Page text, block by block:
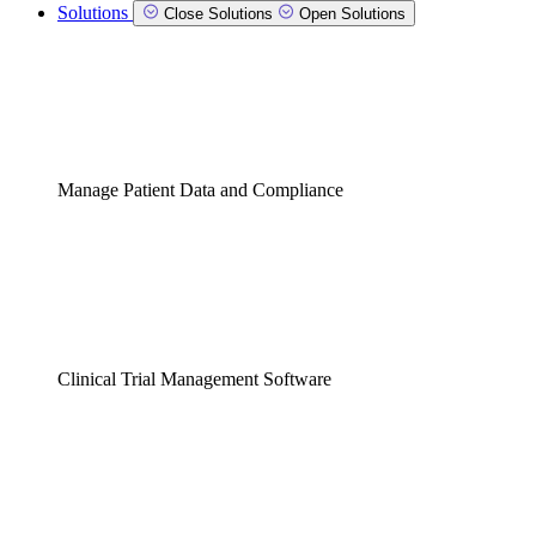
Solutions
Close Solutions Open Solutions
Manage Patient Data and Compliance
Clinical Trial Management Software